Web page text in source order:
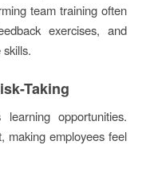
team training often
exercises, and
Taking
opportunities.
making employees feel